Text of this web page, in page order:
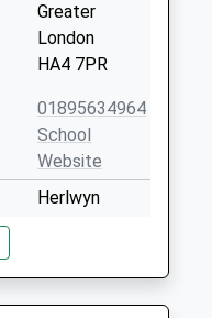
Greater
London
HA4 7PR
01895634964
School
Website
Herlwyn
HA4 6EZ